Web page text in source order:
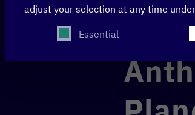
adjust your selection at any time under
The following is a list of service
Essential